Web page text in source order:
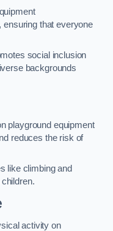
ensuring that everyone
social inclusion
backgrounds
playground equipment
reduces the risk of
like climbing and
activity on